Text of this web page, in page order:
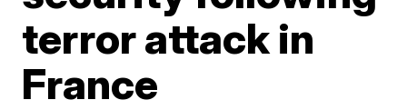
terror attack in
France